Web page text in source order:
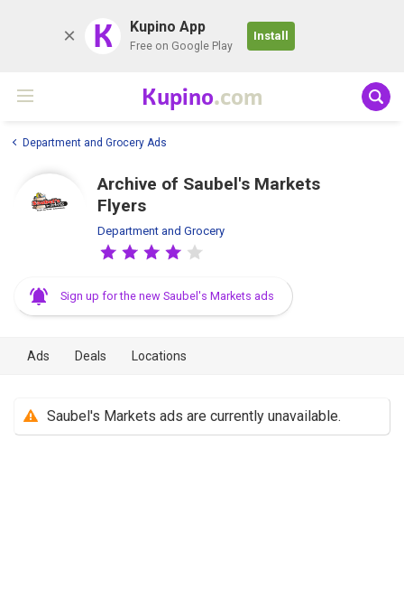
K Kupino App
Free on Google Play
Install
Kupino.com
Department and Grocery Ads
Archive of Saubel's Markets
Flyers
Department and Grocery
Sign up for the new Saubel's Markets ads
Ads Deals Locations
Saubel's Markets ads are currently unavailable.